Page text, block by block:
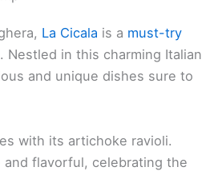
La Cicala is a must-try
Nestled in this charming Italian
and unique dishes sure to
with its artichoke ravioli.
flavorful, celebrating the